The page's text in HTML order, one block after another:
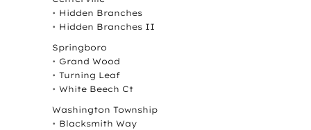
• Hidden Branches
• Hidden Branches II
Springboro
• Grand Wood
• Turning Leaf
• White Beech Ct
Washington Township
• Blacksmith Way